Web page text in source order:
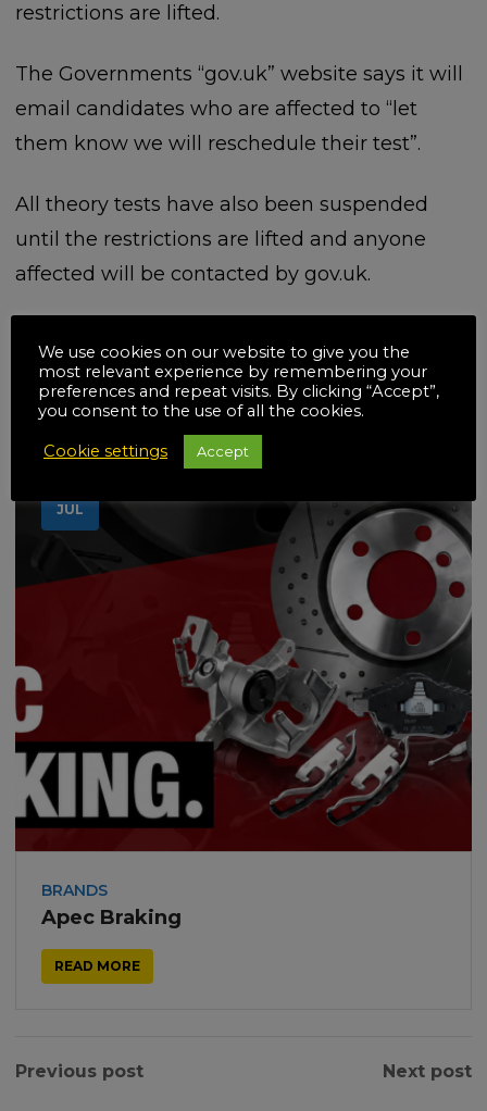
restrictions are lifted.
The Governments “gov.uk” website says it will
email candidates who are affected to “let
them know we will reschedule their test”.
All theory tests have also been suspended
until the restrictions are lifted and anyone
affected will be contacted by gov.uk.
Related posts
JUL
BRANDS
Apec Braking
READ MORE
Previous post Next post
We use cookies on our website to give you the
most relevant experience by remembering your
preferences and repeat visits. By clicking “Accept”,
you consent to the use of all the cookies.
Cookie settings Accept